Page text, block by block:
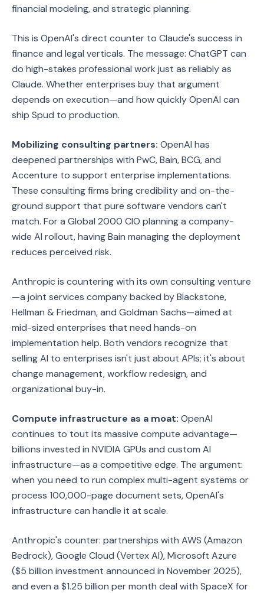
financial modeling, and strategic planning.
This is OpenAI's direct counter to Claude's success in
finance and legal verticals. The message: ChatGPT can
do high-stakes professional work just as reliably as
Claude. Whether enterprises buy that argument
depends on execution—and how quickly OpenAI can
ship Spud to production.
Mobilizing consulting partners: OpenAI has
deepened partnerships with PwC, Bain, BCG, and
Accenture to support enterprise implementations.
These consulting firms bring credibility and on-the-
ground support that pure software vendors can't
match. For a Global 2000 CIO planning a company-
wide AI rollout, having Bain managing the deployment
reduces perceived risk.
Anthropic is countering with its own consulting venture
—a joint services company backed by Blackstone,
Hellman & Friedman, and Goldman Sachs—aimed at
mid-sized enterprises that need hands-on
implementation help. Both vendors recognize that
selling AI to enterprises isn't just about APIs; it's about
change management, workflow redesign, and
organizational buy-in.
Compute infrastructure as a moat: OpenAI
continues to tout its massive compute advantage—
billions invested in NVIDIA GPUs and custom AI
infrastructure—as a competitive edge. The argument:
when you need to run complex multi-agent systems or
process 100,000-page document sets, OpenAI's
infrastructure can handle it at scale.
Anthropic's counter: partnerships with AWS (Amazon
Bedrock), Google Cloud (Vertex AI), Microsoft Azure
($5 billion investment announced in November 2025),
and even a $1.25 billion per month deal with SpaceX for